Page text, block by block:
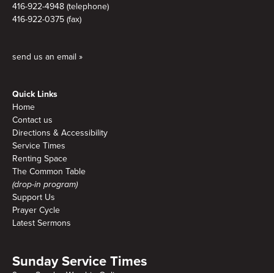
416-922-4948 (telephone)
416-922-0375 (fax)
send us an email »
Quick Links
Home
Contact us
Directions & Accessibility
Service Times
Renting Space
The Common Table
(drop-in program)
Support Us
Prayer Cycle
Latest Sermons
Sunday Service Times